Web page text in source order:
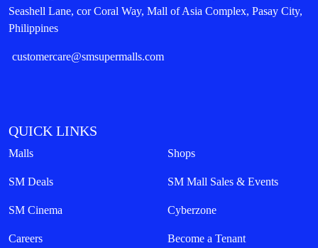
Seashell Lane, cor Coral Way, Mall of Asia Complex, Pasay City,
Philippines
customercare@smsupermalls.com
QUICK LINKS
Malls Shops
SM Deals SM Mall Sales & Events
SM Cinema Cyberzone
Careers Become a Tenant